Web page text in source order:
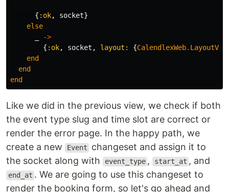
{ :ok, socket}
else
->
{ :ok, socket , layout: {CalendlexWeb.
end
end
end
Like we did in the previous view, we check if both
the event type slug and time slot are correct or
render the error page. In the happy path, we
create a new
Event
changeset and assign it to
the socket along with
event_type , start_at , and
end_at . We are going to use this changeset to
render the booking form, so let's go ahead and